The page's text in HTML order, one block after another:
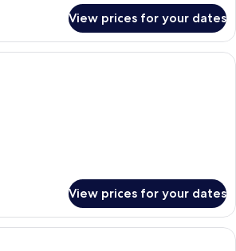
View prices for your dates
A hotel room with a bed, a
View prices for your dates
A hotel room with a bed, a desk, a